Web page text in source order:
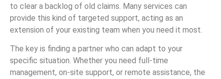
to clear a backlog of old claims. Many services can
provide this kind of targeted support, acting as an
extension of your existing team when you need it most.
The key is finding a partner who can adapt to your
specific situation. Whether you need full-time
management, on-site support, or remote assistance, the